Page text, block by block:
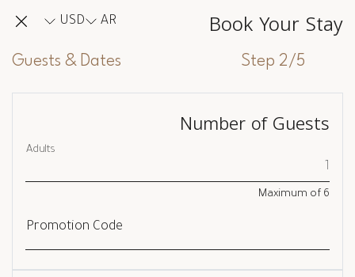
Book Your Stay
AR
USD
Step 2/5
Guests & Dates
Number of Guests
Adults
Maximum of 6
Promotion Code